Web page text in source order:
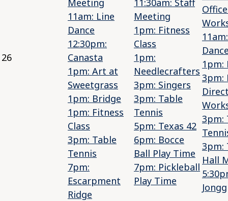
26
11am: Line
Dance
12:30pm:
Canasta
1pm: Art at
Sweetgrass
1pm: Bridge
1pm: Fitness
Class
3pm: Table
Tennis
7pm:
Escarpment
Ridge
Meeting
1pm: Fitness
Class
1pm:
Needlecrafters
3pm: Singers
3pm: Table
Tennis
5pm: Texas 42
6pm: Bocce
Ball Play Time
7pm: Pickleball
Play Time
1pm:
3pm:
3pm:
3pm:
Hall
Jongg